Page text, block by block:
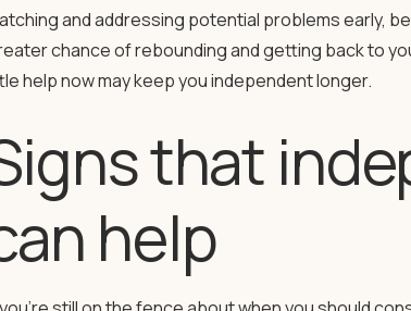
and addressing potential problems early,
chance of rebounding and getting back to
help now may keep you independent longer.
that
help